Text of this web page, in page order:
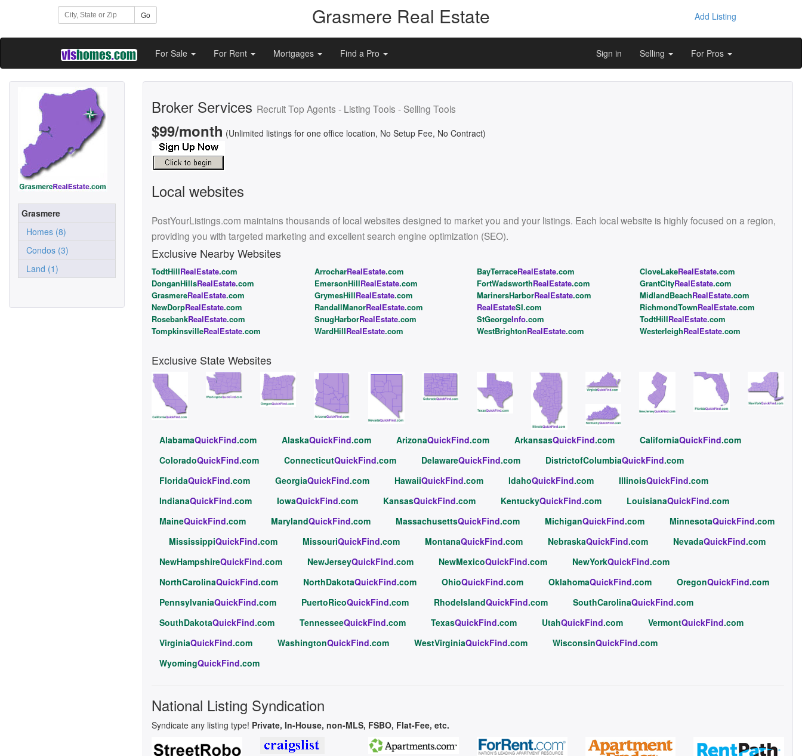
Go Grasmere Real Estate Add Listing
For Sale For Rent Mortgages Find a Pro Sign in Selling For Pros
Grasmere
Homes (8)
Condos (3)
Land (1)
Broker Services Recruit Top Agents - Listing Tools - Selling Tools
$99/month (Unlimited listings for one office location, No Setup Fee, No Contract)
Local websites
PostYourListings.com maintains thousands of local websites designed to market you and your listings. Each local website is highly focused on a region,
providing you with targeted marketing and excellent search engine optimization (SEO).
Exclusive Nearby Websites
TodtHillRealEstate.com ArrocharRealEstate.com BayTerraceRealEstate.com CloveLakeRealEstate.com
DonganHillsRealEstate.com EmersonHillRealEstate.com FortWadsworthRealEstate.com GrantCityRealEstate.com
GrasmereRealEstate.com GrymesHillRealEstate.com MarinersHarborRealEstate.com MidlandBeachRealEstate.com
NewDorpRealEstate.com RandallManorRealEstate.com RealEstateSI.com RichmondTownRealEstate.com
RosebankRealEstate.com SnugHarborRealEstate.com StGeorgeInfo.com TodtHillRealEstate.com
TompkinsvilleRealEstate.com WardHillRealEstate.com WestBrightonRealEstate.com WesterleighRealEstate.com
Exclusive State Websites
AlabamaQuickFind.com AlaskaQuickFind.com ArizonaQuickFind.com ArkansasQuickFind.com CaliforniaQuickFind.com
ColoradoQuickFind.com ConnecticutQuickFind.com DelawareQuickFind.com DistrictofColumbiaQuickFind.com
FloridaQuickFind.com GeorgiaQuickFind.com HawaiiQuickFind.com IdahoQuickFind.com IllinoisQuickFind.com
IndianaQuickFind.com IowaQuickFind.com KansasQuickFind.com KentuckyQuickFind.com LouisianaQuickFind.com
MaineQuickFind.com MarylandQuickFind.com MassachusettsQuickFind.com MichiganQuickFind.com MinnesotaQuickFind.com
MississippiQuickFind.com MissouriQuickFind.com MontanaQuickFind.com NebraskaQuickFind.com NevadaQuickFind.com
NewHampshireQuickFind.com NewJerseyQuickFind.com NewMexicoQuickFind.com NewYorkQuickFind.com
NorthCarolinaQuickFind.com NorthDakotaQuickFind.com OhioQuickFind.com OklahomaQuickFind.com OregonQuickFind.com
PennsylvaniaQuickFind.com PuertoRicoQuickFind.com RhodeIslandQuickFind.com SouthCarolinaQuickFind.com
SouthDakotaQuickFind.com TennesseeQuickFind.com TexasQuickFind.com UtahQuickFind.com VermontQuickFind.com
VirginiaQuickFind.com WashingtonQuickFind.com WestVirginiaQuickFind.com WisconsinQuickFind.com
WyomingQuickFind.com
National Listing Syndication
Syndicate any listing type! Private, In-House, non-MLS, FSBO, Flat-Fee, etc.